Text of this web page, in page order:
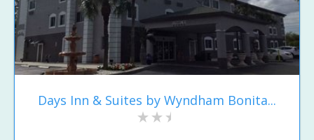
Days Inn & Suites by Wyndham Bonita...